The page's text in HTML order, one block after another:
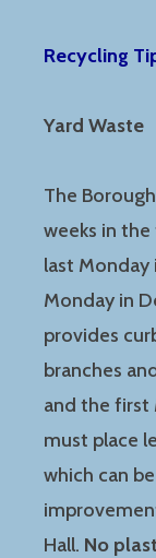
Recycling
Yard Waste
The
weeks in
last
Monday in
provides
branches
and the first
must place
which can
Hall. No